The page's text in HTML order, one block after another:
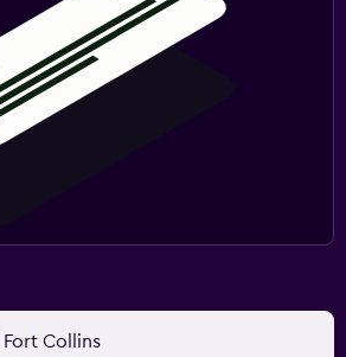
Collins